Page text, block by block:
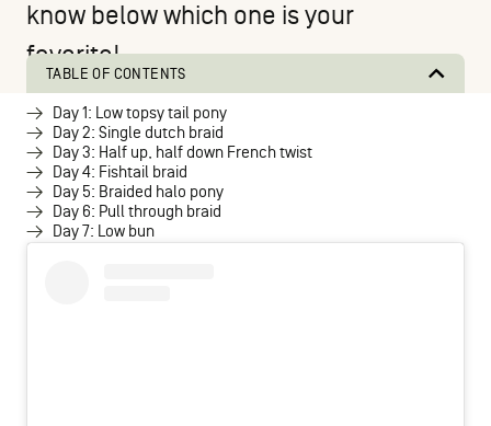
know below which one is your
favorite!
TABLE OF CONTENTS
Day 1: Low topsy tail pony
Day 2: Single dutch braid
Day 3: Half up, half down French twist
Day 4: Fishtail braid
Day 5: Braided halo pony
Day 6: Pull through braid
Day 7: Low bun